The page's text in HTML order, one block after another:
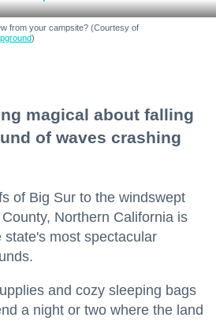
from your campsite? (Courtesy of
)
magical about falling
of waves crashing
of Big Sur to the windswept
Northern California is
state's most spectacular
and cozy sleeping bags
a night or two where the land